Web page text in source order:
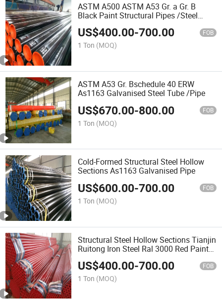
ASTM A500 ASTM A53 Gr. a Gr. B
Black Paint Structural Pipes /Steel
Tube
US$400.00-700.00 FOB
1 Ton (MOQ)
ASTM A53 Gr. Bschedule 40 ERW
As1163 Galvanised Steel Tube /Pipe
US$670.00-800.00 FOB
1 Ton (MOQ)
Cold-Formed Structural Steel Hollow
Sections As1163 Galvanised Pipe
US$600.00-700.00 FOB
1 Ton (MOQ)
Structural Steel Hollow Sections Tianjin
Ruitong Iron Steel Ral 3000 Red Paint
Fire Sprinkler Pipe as Per ASTM A795
As1074 Steel Pipe
US$400.00-700.00 FOB
1 Ton (MOQ)